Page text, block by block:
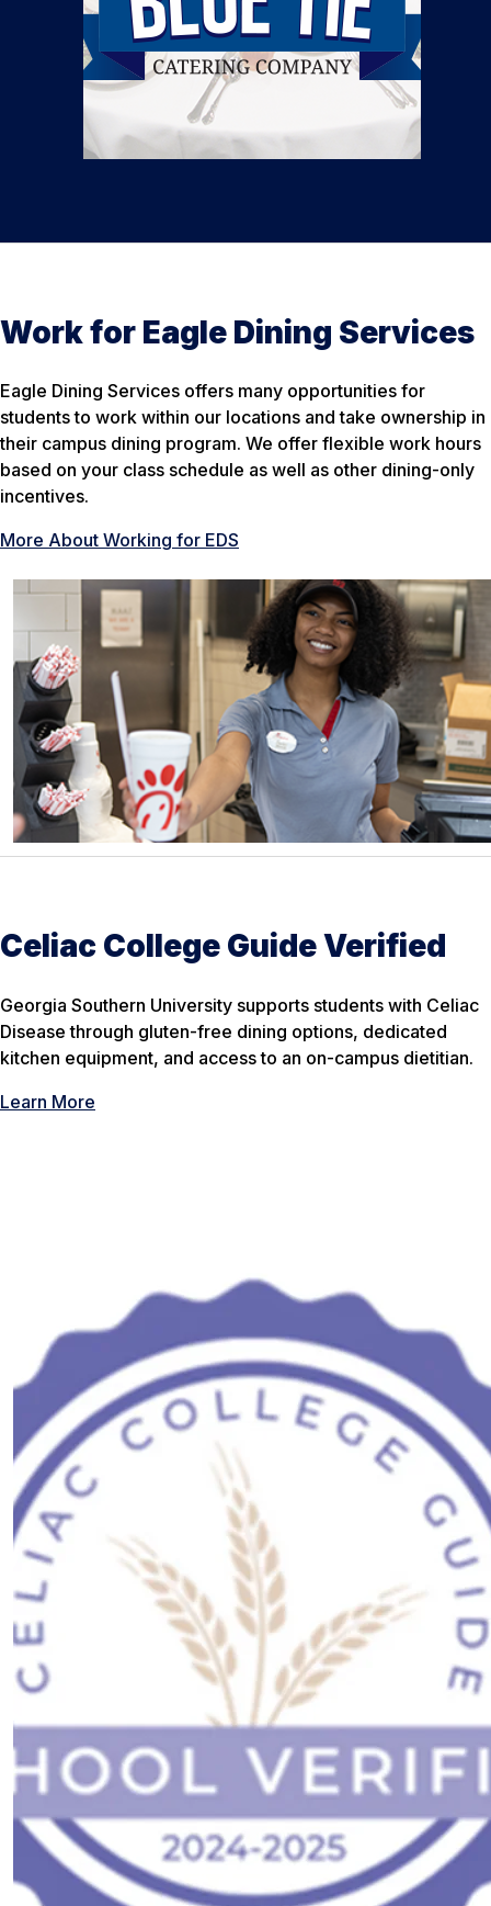
Work for Eagle Dining Services
Eagle Dining Services offers many opportunities for
students to work within our locations and take ownership in
their campus dining program. We offer flexible work hours
based on your class schedule as well as other dining-only
incentives.
More About Working for EDS
Celiac College Guide Verified
Georgia Southern University supports students with Celiac
Disease through gluten-free dining options, dedicated
kitchen equipment, and access to an on-campus dietitian.
Learn More